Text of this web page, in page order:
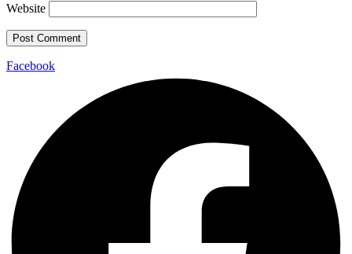
Website
Facebook